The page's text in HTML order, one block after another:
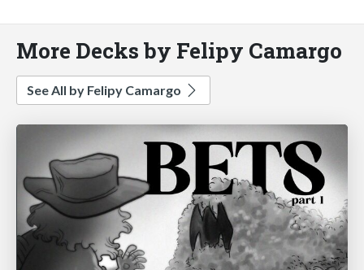
More Decks by Felipy Camargo
See All by Felipy Camargo